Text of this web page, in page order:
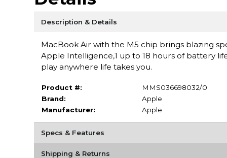
Description & Details
MacBook Air with the M5 chip brings blazing
Apple Intelligence,1 up to 18 hours of battery
play anywhere life takes you.
Product #:
MMS036698032/0
Brand:
Apple
Manufacturer:
Apple
Specs & Features
Shipping & Returns